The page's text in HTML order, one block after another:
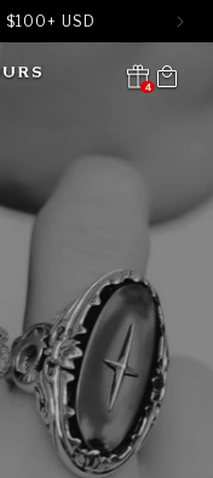
$100+ USD
4
Translation missing:
Cart